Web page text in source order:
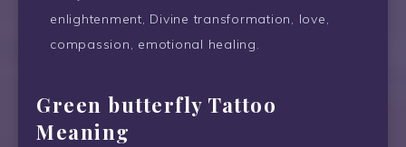
enlightenment, Divine transformation, love,
compassion, emotional healing.
Green butterfly Tattoo
Meaning